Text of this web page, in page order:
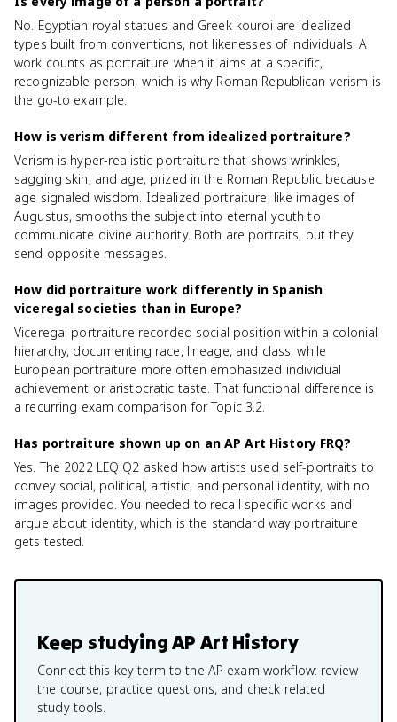
No. Egyptian royal statues and Greek kouroi are idealized
types built from conventions, not likenesses of individuals. A
work counts as portraiture when it aims at a specific,
recognizable person, which is why Roman Republican verism is
the go-to example.
How is verism different from idealized portraiture?
Verism is hyper-realistic portraiture that shows wrinkles,
sagging skin, and age, prized in the Roman Republic because
age signaled wisdom. Idealized portraiture, like images of
Augustus, smooths the subject into eternal youth to
communicate divine authority. Both are portraits, but they
send opposite messages.
How did portraiture work differently in Spanish
viceregal societies than in Europe?
Viceregal portraiture recorded social position within a colonial
hierarchy, documenting race, lineage, and class, while
European portraiture more often emphasized individual
achievement or aristocratic taste. That functional difference is
a recurring exam comparison for Topic 3.2.
Has portraiture shown up on an AP Art History FRQ?
Yes. The 2022 LEQ Q2 asked how artists used self-portraits to
convey social, political, artistic, and personal identity, with no
images provided. You needed to recall specific works and
argue about identity, which is the standard way portraiture
gets tested.
Keep studyingAP Art History
Connect this key term to the AP exam workflow: review
the course, practice questions, and check related
study tools.